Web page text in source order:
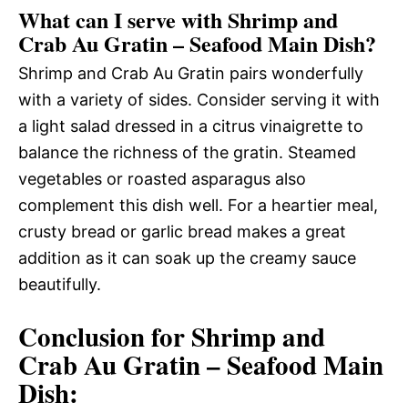
What can I serve with Shrimp and
Crab Au Gratin – Seafood Main Dish?
Shrimp and Crab Au Gratin pairs wonderfully
with a variety of sides. Consider serving it with
a light salad dressed in a citrus vinaigrette to
balance the richness of the gratin. Steamed
vegetables or roasted asparagus also
complement this dish well. For a heartier meal,
crusty bread or garlic bread makes a great
addition as it can soak up the creamy sauce
beautifully.
Conclusion for Shrimp and
Crab Au Gratin – Seafood Main
Dish: